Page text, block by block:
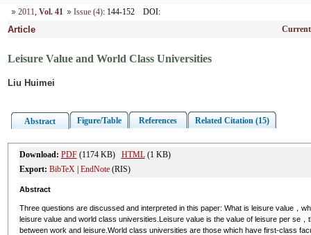
2011, Vol. 41 Issue (4): 144-152 DOI:
Article
Leisure Value and World Class Universities
Liu Huimei
Abstract Figure/Table References Related Citation (15)
Download: PDF(1174 KB) HTML(1 KB)
Export: BibTeX| EndNote(RIS)
Abstract
Three questions are discussed and interpreted in this paper: What is leisure value，
leisure value and world class universities.Leisure value is the value of leisure per se
between work and leisure.World class universities are those which have first-class